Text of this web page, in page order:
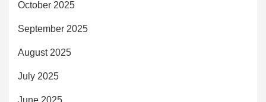
October 2025
September 2025
August 2025
July 2025
June 2025